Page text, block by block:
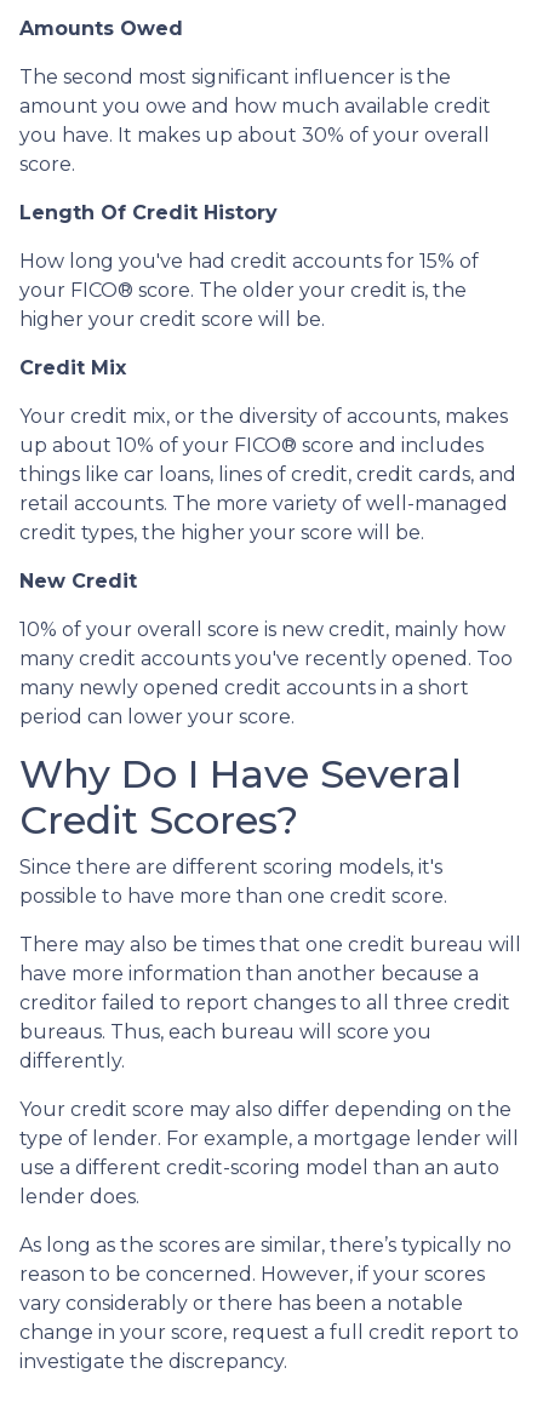
Amounts Owed
The second most significant influencer is the
amount you owe and how much available credit
you have. It makes up about 30% of your overall
score.
Length Of Credit History
How long you've had credit accounts for 15% of
your FICO® score. The older your credit is, the
higher your credit score will be.
Credit Mix
Your credit mix, or the diversity of accounts, makes
up about 10% of your FICO® score and includes
things like car loans, lines of credit, credit cards, and
retail accounts. The more variety of well-managed
credit types, the higher your score will be.
New Credit
10% of your overall score is new credit, mainly how
many credit accounts you've recently opened. Too
many newly opened credit accounts in a short
period can lower your score.
Why Do I Have Several
Credit Scores?
Since there are different scoring models, it's
possible to have more than one credit score.
There may also be times that one credit bureau will
have more information than another because a
creditor failed to report changes to all three credit
bureaus. Thus, each bureau will score you
differently.
Your credit score may also differ depending on the
type of lender. For example, a mortgage lender will
use a different credit-scoring model than an auto
lender does.
As long as the scores are similar, there’s typically no
reason to be concerned. However, if your scores
vary considerably or there has been a notable
change in your score, request a full credit report to
investigate the discrepancy.